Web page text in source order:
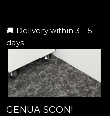
🚚 Delivery within 3 - 5
days
GENUA SOON!